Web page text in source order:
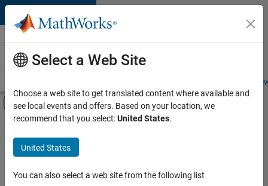
Skip to content
Careers at
MathWorks
Students and
Off-Canvas Navigation Menu Toggle
Main Content
FILTERED BY
Information Technology
Program Management
Release Engineering
Select a Web Site
Choose a web site to get translated content where available and
see local events and offers. Based on your location, we
recommend that you select:United States.
United States
You can also select a web site from the following list